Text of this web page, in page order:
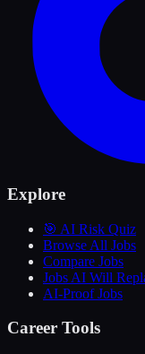
Explore
🎯 AI Risk Quiz
Browse All Jobs
Compare Jobs
Jobs AI Will
AI-Proof Jobs
Career Tools